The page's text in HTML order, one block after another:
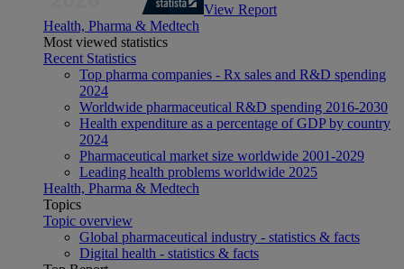
View Report
Health, Pharma & Medtech
Most viewed statistics
Recent Statistics
Top pharma companies - Rx sales and R&D spending
2024
Worldwide pharmaceutical R&D spending 2016-2030
Health expenditure as a percentage of GDP by country
2024
Pharmaceutical market size worldwide 2001-2029
Leading health problems worldwide 2025
Health, Pharma & Medtech
Topics
Topic overview
Global pharmaceutical industry - statistics & facts
Digital health - statistics & facts